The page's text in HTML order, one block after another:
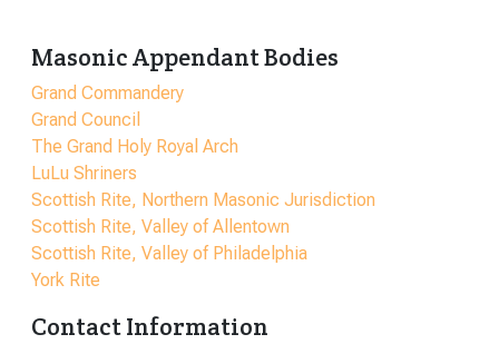
Masonic Appendant Bodies
Grand Commandery
Grand Council
The Grand Holy Royal Arch
LuLu Shriners
Scottish Rite, Northern Masonic Jurisdiction
Scottish Rite, Valley of Allentown
Scottish Rite, Valley of Philadelphia
York Rite
Contact Information